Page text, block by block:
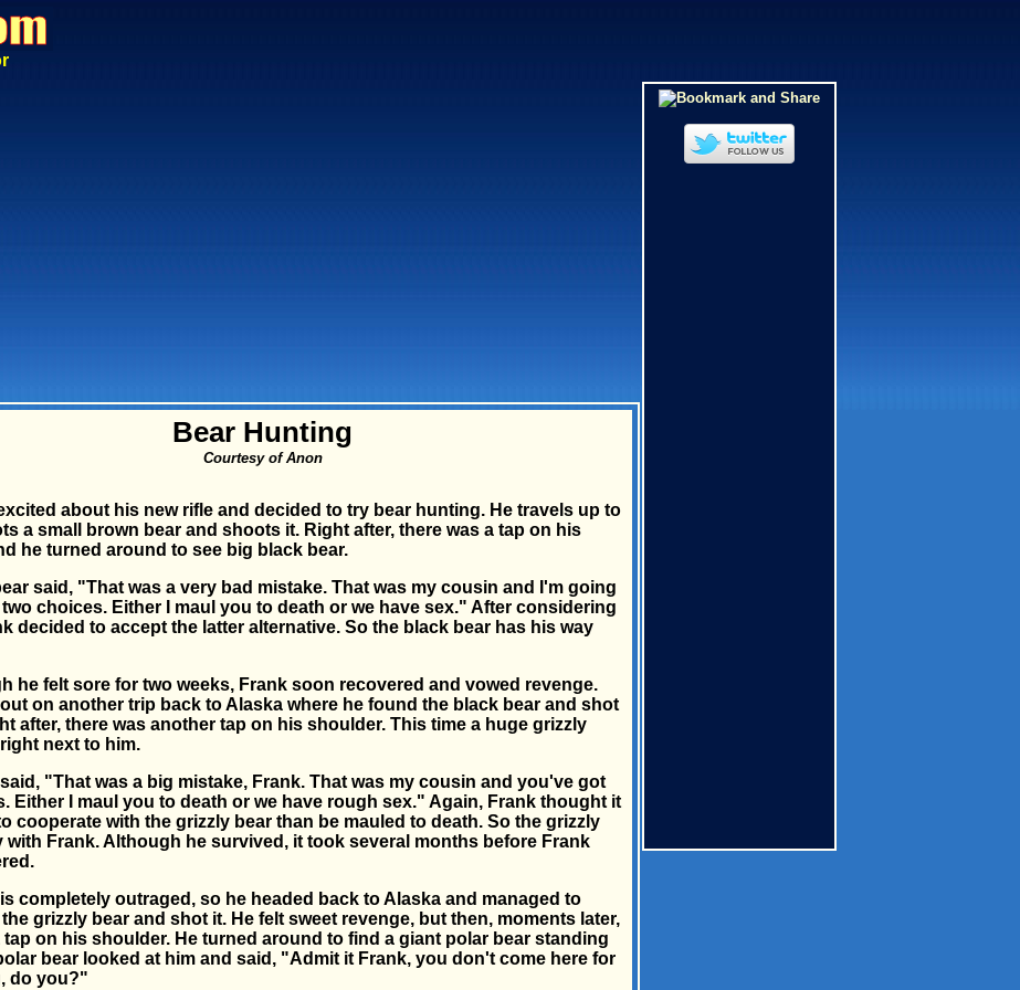
Bear Hunting
Courtesy of Anon
about his new rifle and decided to try bear hunting. He travels up to
a small brown bear and shoots it. Right after, there was a tap on his
he turned around to see big black bear.
said, "That was a very bad mistake. That was my cousin and I'm going
choices. Either I maul you to death or we have sex." After considering
decided to accept the latter alternative. So the black bear has his way
he felt sore for two weeks, Frank soon recovered and vowed revenge.
out on another trip back to Alaska where he found the black bear and shot
after, there was another tap on his shoulder. This time a huge grizzly
next to him.
"That was a big mistake, Frank. That was my cousin and you've got
Either I maul you to death or we have rough sex." Again, Frank thought it
cooperate with the grizzly bear than be mauled to death. So the grizzly
with Frank. Although he survived, it took several months before Frank
completely outraged, so he headed back to Alaska and managed to
grizzly bear and shot it. He felt sweet revenge, but then, moments later,
tap on his shoulder. He turned around to find a giant polar bear standing
bear looked at him and said, "Admit it Frank, you don't come here for
do you?"